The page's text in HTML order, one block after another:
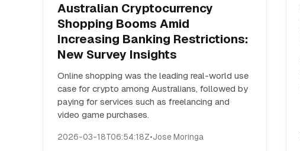
Australian Cryptocurrency
Shopping Booms Amid
Increasing Banking Restrictions:
New Survey Insights
Online shopping was the leading real-world use
case for crypto among Australians, followed by
paying for services such as freelancing and
video game purchases.
2026-03-18T06:54:18Z•Jose Moringa